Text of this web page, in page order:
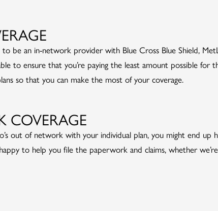
be an in-network provider with Blue Cross Blue Shield,
to ensure that you’re paying the least amount possible for
so that you can make the most of your coverage.
COVERAGE
out of network with your individual plan, you might end
to help you file the paperwork and claims, whether